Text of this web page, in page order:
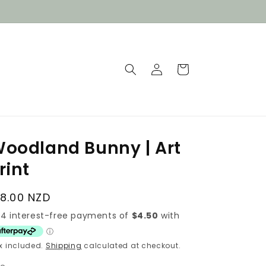
Log
in
Cart
Bunny | Art
NZD
included. Shipping calculated at checkout.